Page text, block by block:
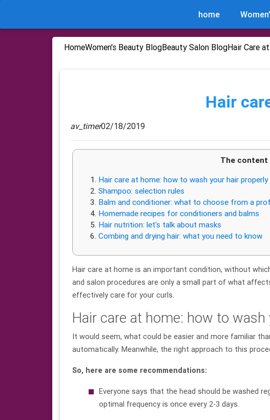
home
HomeWomen's Beauty BlogBeauty Salon BlogHair Care
Hair
av_timer02/18/2019
The
Hair care at home: how to wash your hair properly
Shampoo: selection rules
Balm and conditioner: what to choose from a
Homemade recipes for conditioners and balms
Hair nutrition: let's talk about masks
Combing and drying hair: what you need to know
Hair care at home is an important condition, without
and salon procedures are only a small part of what
effectively care for your curls.
Hair care at home: how to
It would seem, what could be easier and more familiar
automatically. Meanwhile, the right approach to this
So, here are some recommendations:
Everyone says that the head should be washed
optimal frequency is once every 2-3 days.